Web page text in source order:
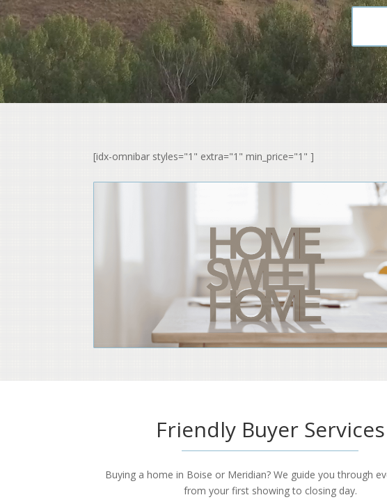
[idx-omnibar styles="1" extra="1" min_price="1" ]
Friendly Buyer Services
Buying a home in Boise or Meridian? We guide you through
from your first showing to closing day.